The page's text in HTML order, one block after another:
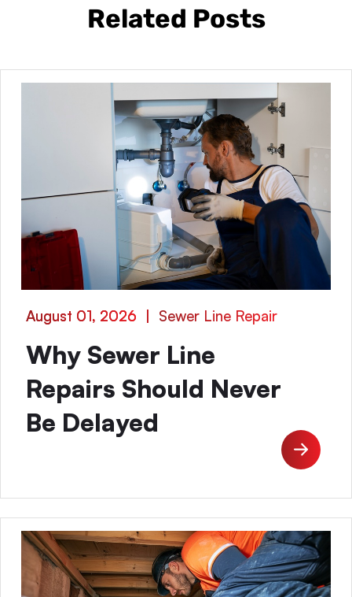
Related Posts
August 01, 2026 | Sewer Line Repair
Why Sewer Line
Repairs Should Never
Be Delayed